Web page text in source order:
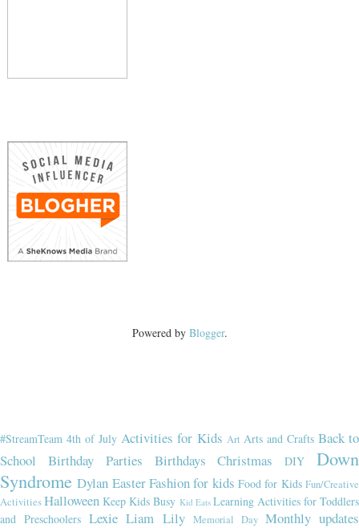
Powered by Blogger.
#StreamTeam 4th of July Activities for Kids Art Arts and Crafts Back to
School
Birthday Parties Birthdays Christmas DIY
Down
Syndrome Dylan EasterFashion for kids Food for Kids Fun/Creative
ActivitiesHalloween Keep Kids Busy Kid Eats Learning Activities for Toddlers
and Preschoolers Lexie Liam Lily Memorial Day Monthly updates